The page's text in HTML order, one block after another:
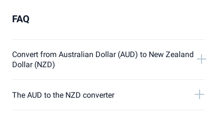
FAQ
Convert from Australian Dollar (AUD) to New Zealand
Dollar (NZD)
The AUD to the NZD converter